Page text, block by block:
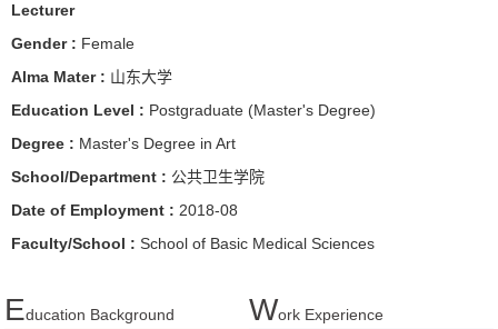
Lecturer
Gender : Female
Alma Mater : 山东大学
Education Level : Postgraduate (Master's Degree)
Degree : Master's Degree in Art
School/Department : 公共卫生学院
Date of Employment : 2018-08
Faculty/School : School of Basic Medical Sciences
Education Background Work Experience